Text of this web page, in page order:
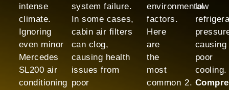
intense
climate.
Ignoring
even minor
Mercedes
SL200 air
conditioning
system failure.
In some cases,
cabin air filters
can clog,
causing health
issues from
poor
environmental
factors.
Here
are
the
most
common
low
causing
poor
cooling.